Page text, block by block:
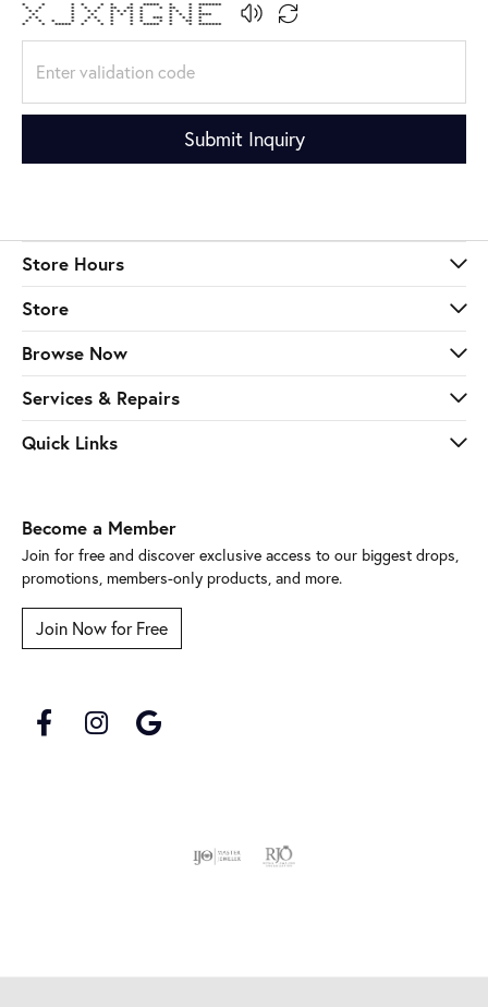
* * * * * * * ***** * * *******
* * * * * ** ** * * ** * *
* * * * * * * * * * * * * *
* * * * * * * * * * ****
* * * * * * * * *** * * * *
* * * * * * * * * * * ** *
* * ***** * * * * ***** * * *******
Submit Inquiry
Store Hours
Store
Browse Now
Services & Repairs
Quick Links
Become a Member
Join for free and discover exclusive access to our biggest drops,
promotions, members-only products, and more.
Join Now for Free